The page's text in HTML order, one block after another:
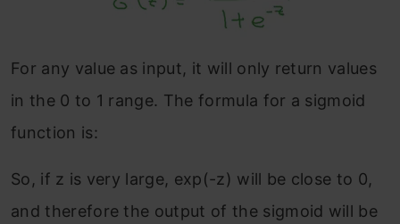
For any value as input, it will only return values
in the 0 to 1 range. The formula for a sigmoid
function is:
So, if z is very large, exp(-z) will be close to 0,
and therefore the output of the sigmoid will be